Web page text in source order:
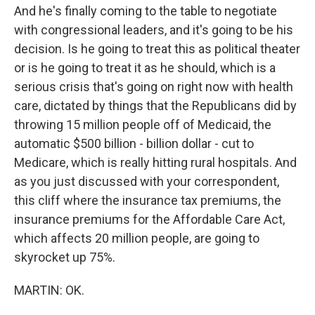
And he's finally coming to the table to negotiate
with congressional leaders, and it's going to be his
decision. Is he going to treat this as political theater
or is he going to treat it as he should, which is a
serious crisis that's going on right now with health
care, dictated by things that the Republicans did by
throwing 15 million people off of Medicaid, the
automatic $500 billion - billion dollar - cut to
Medicare, which is really hitting rural hospitals. And
as you just discussed with your correspondent,
this cliff where the insurance tax premiums, the
insurance premiums for the Affordable Care Act,
which affects 20 million people, are going to
skyrocket up 75%.
MARTIN: OK.